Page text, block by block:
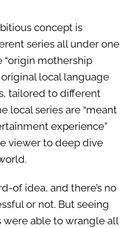
concept is
series all under one
“origin mothership
local language
tailored to different
local series are “meant
experience”
viewer to deep dive
of idea, and there’s no
or not. But seeing
were able to wrangle all